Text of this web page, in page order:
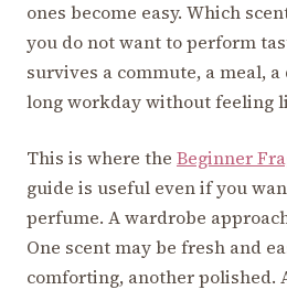
ones become easy. Which
you do not want to perform
survives a commute, a meal,
long workday without feeling
This is where the Beginner
guide is useful even if you
perfume. A wardrobe
One scent may be fresh and
comforting, another polished.